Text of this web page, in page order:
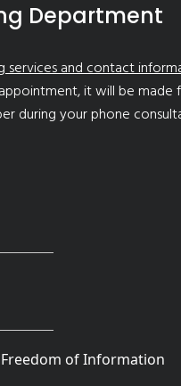
Department
services and contact
it will be made
during your phone
Freedom of Information